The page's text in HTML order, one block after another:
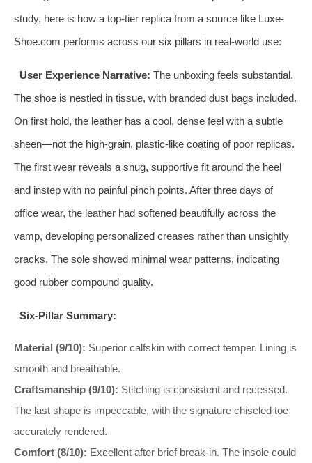
study, here is how a top-tier replica from a source like Luxe-
Shoe.com performs across our six pillars in real-world use:
User Experience Narrative: The unboxing feels substantial.
The shoe is nestled in tissue, with branded dust bags included.
On first hold, the leather has a cool, dense feel with a subtle
sheen—not the high-grain, plastic-like coating of poor replicas.
The first wear reveals a snug, supportive fit around the heel
and instep with no painful pinch points. After three days of
office wear, the leather had softened beautifully across the
vamp, developing personalized creases rather than unsightly
cracks. The sole showed minimal wear patterns, indicating
good rubber compound quality.
Six-Pillar Summary:
Material (9/10): Superior calfskin with correct temper. Lining is
smooth and breathable.
Craftsmanship (9/10): Stitching is consistent and recessed.
The last shape is impeccable, with the signature chiseled toe
accurately rendered.
Comfort (8/10): Excellent after brief break-in. The insole could